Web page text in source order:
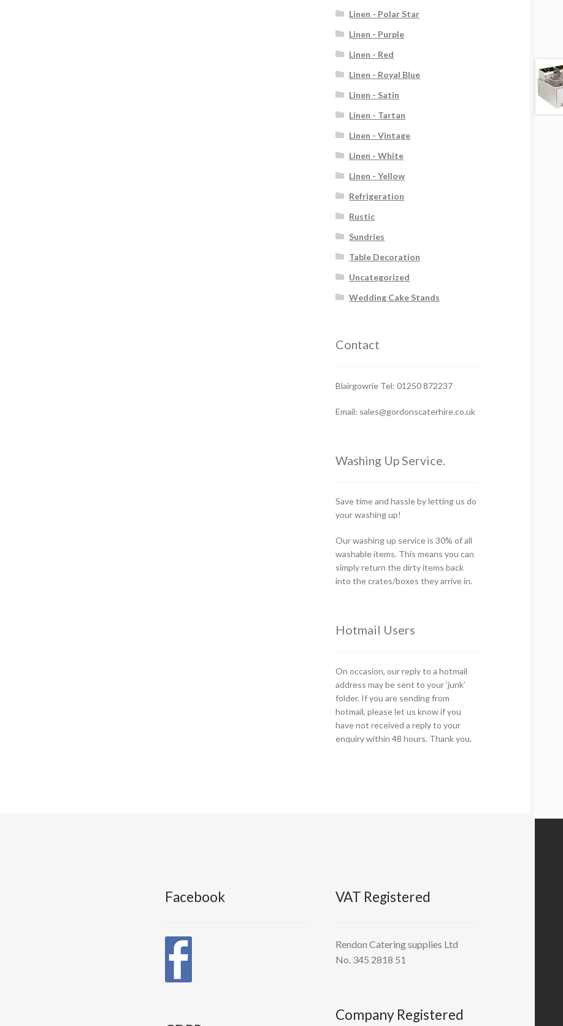
Linen - Polar Star
Linen - Purple
Linen - Red
Linen - Royal Blue
Linen - Satin
Linen - Tartan
Linen - Vintage
Linen - White
Linen - Yellow
Refrigeration
Rustic
Sundries
Table Decoration
Uncategorized
Wedding Cake Stands
Contact
Blairgowrie Tel: 01250 872237
Email: sales@gordonscaterhire.co.uk
Washing Up Service.
Save time and hassle by letting us do
your washing up!
Our washing up service is 30% of all
washable items. This means you can
simply return the dirty items back
into the crates/boxes they arrive in.
Hotmail Users
On occasion, our reply to a hotmail
address may be sent to your ‘junk’
folder. If you are sending from
hotmail, please let us know if you
have not received a reply to your
enquiry within 48 hours. Thank you.
Facebook VAT Registered
Rendon Catering supplies Ltd
No. 345 2818 51
Company Registered